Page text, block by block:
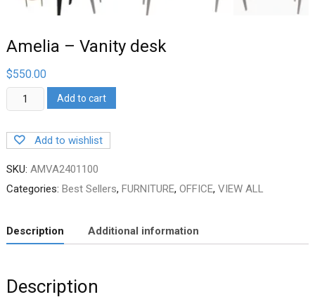
Amelia – Vanity desk
$550.00
Amelia
desk
quantity
Add to cart
Add to wishlist
SKU: AMVA2401100
Categories: Best Sellers, FURNITURE, OFFICE, VIEW ALL
Description Additional information
Description